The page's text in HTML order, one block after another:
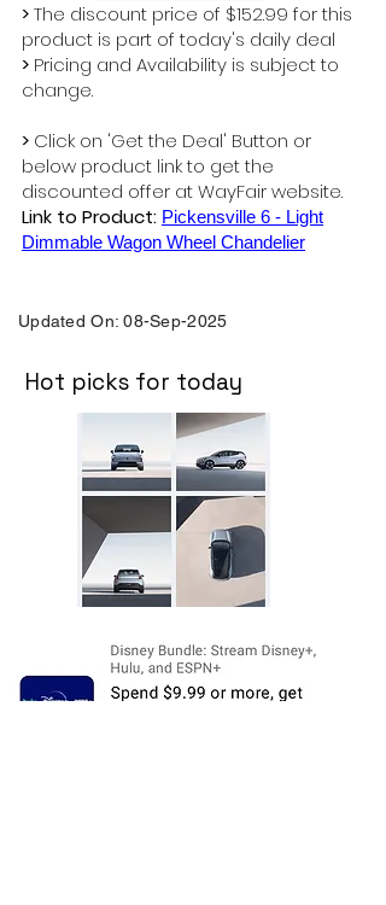
>The discount price of $152.99 for this
product is part of today's daily deal
> Pricing and Availability is subject to
change.
> Click on 'Get the Deal' Button or
below product link to get the
discounted offer at WayFair website.
Link to Product: Pickensville 6 - Light
Dimmable Wagon Wheel Chandelier
Updated On: 08-Sep-2025
Hot picks for today